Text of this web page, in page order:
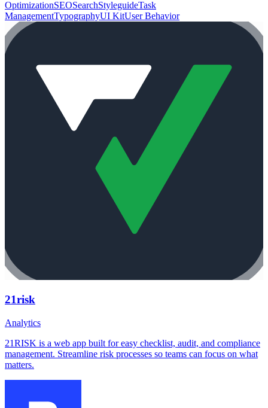
OptimizationSEOSearchStyleguideTask
ManagementTypographyUI KitUser Behavior
21risk
Analytics
21RISK is a web app built for easy checklist, audit, and compliance
management. Streamline risk processes so teams can focus on what
matters.